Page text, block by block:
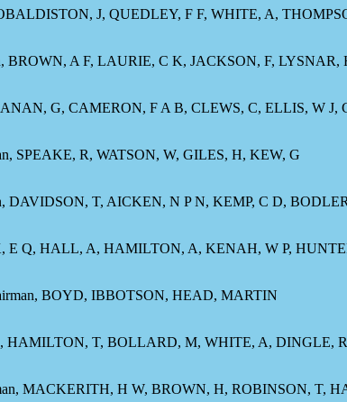
J, QUEDLEY, F F, WHITE, A,
BROWN, A F, LAURIE, C K, JACKSON, F,
G, CAMERON, F A B, CLEWS, C, ELLIS, W
SPEAKE, R, WATSON, W, GILES, H, KEW, G
DAVIDSON, T, AICKEN, N P N, KEMP, C D,
E Q, HALL, A, HAMILTON, A, KENAH, W P,
BOYD, IBBOTSON, HEAD, MARTIN
HAMILTON, T, BOLLARD, M, WHITE, A, DINGLE, R
MACKERITH, H W, BROWN, H, ROBINSON, T,